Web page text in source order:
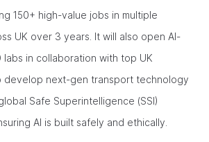
150+ high-value jobs in multiple
UK over 3 years. It will also open AI-
labs in collaboration with top UK
develop next-gen transport technology
Safe Superintelligence (SSI)
AI is built safely and ethically.